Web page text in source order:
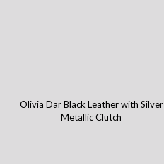
Olivia Dar Black Leather with Silver
Metallic Clutch